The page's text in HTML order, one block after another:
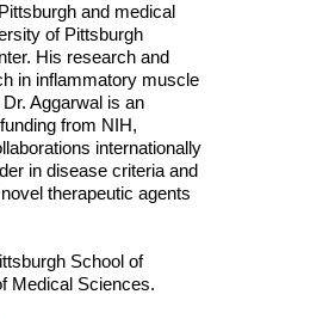
and medical
of Pittsburgh
His research and
in inflammatory muscle
Aggarwal is an
from NIH,
internationally
in disease criteria and
therapeutic agents
School of
Medical Sciences.